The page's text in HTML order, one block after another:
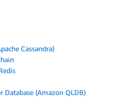
Cassandra)
Database (Amazon QLDB)